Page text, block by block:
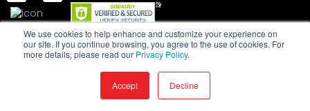
We use cookies to help enhance and customize your experience on
our site. If you continue browsing, you agree to the use of cookies. For
more details, please read our Privacy Policy.
Accept Decline
Complete Discrete Semiconductor Solutions
Powered by Service
Terms of Sale and Export
Privacy Policy
consumer markets © MCC. All Rights Reserved ·2026